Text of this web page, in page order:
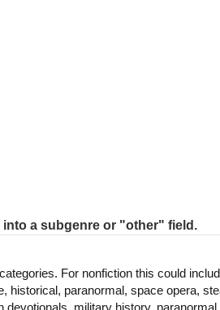
a subgenre or "other" field.
For nonfiction this could
historical, paranormal, space opera,
devotionals, military history, paranormal